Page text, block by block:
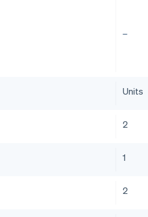
Units
2
1
2